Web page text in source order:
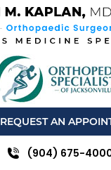
REQUEST AN
(904) 675-